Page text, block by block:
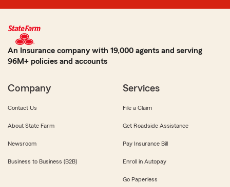
An Insurance company with 19,000 agents and serving
96M+ policies and accounts
Company
Contact Us
About State Farm
Newsroom
Business to Business (B2B)
Services
File a Claim
Get Roadside Assistance
Pay Insurance Bill
Enroll in Autopay
Go Paperless